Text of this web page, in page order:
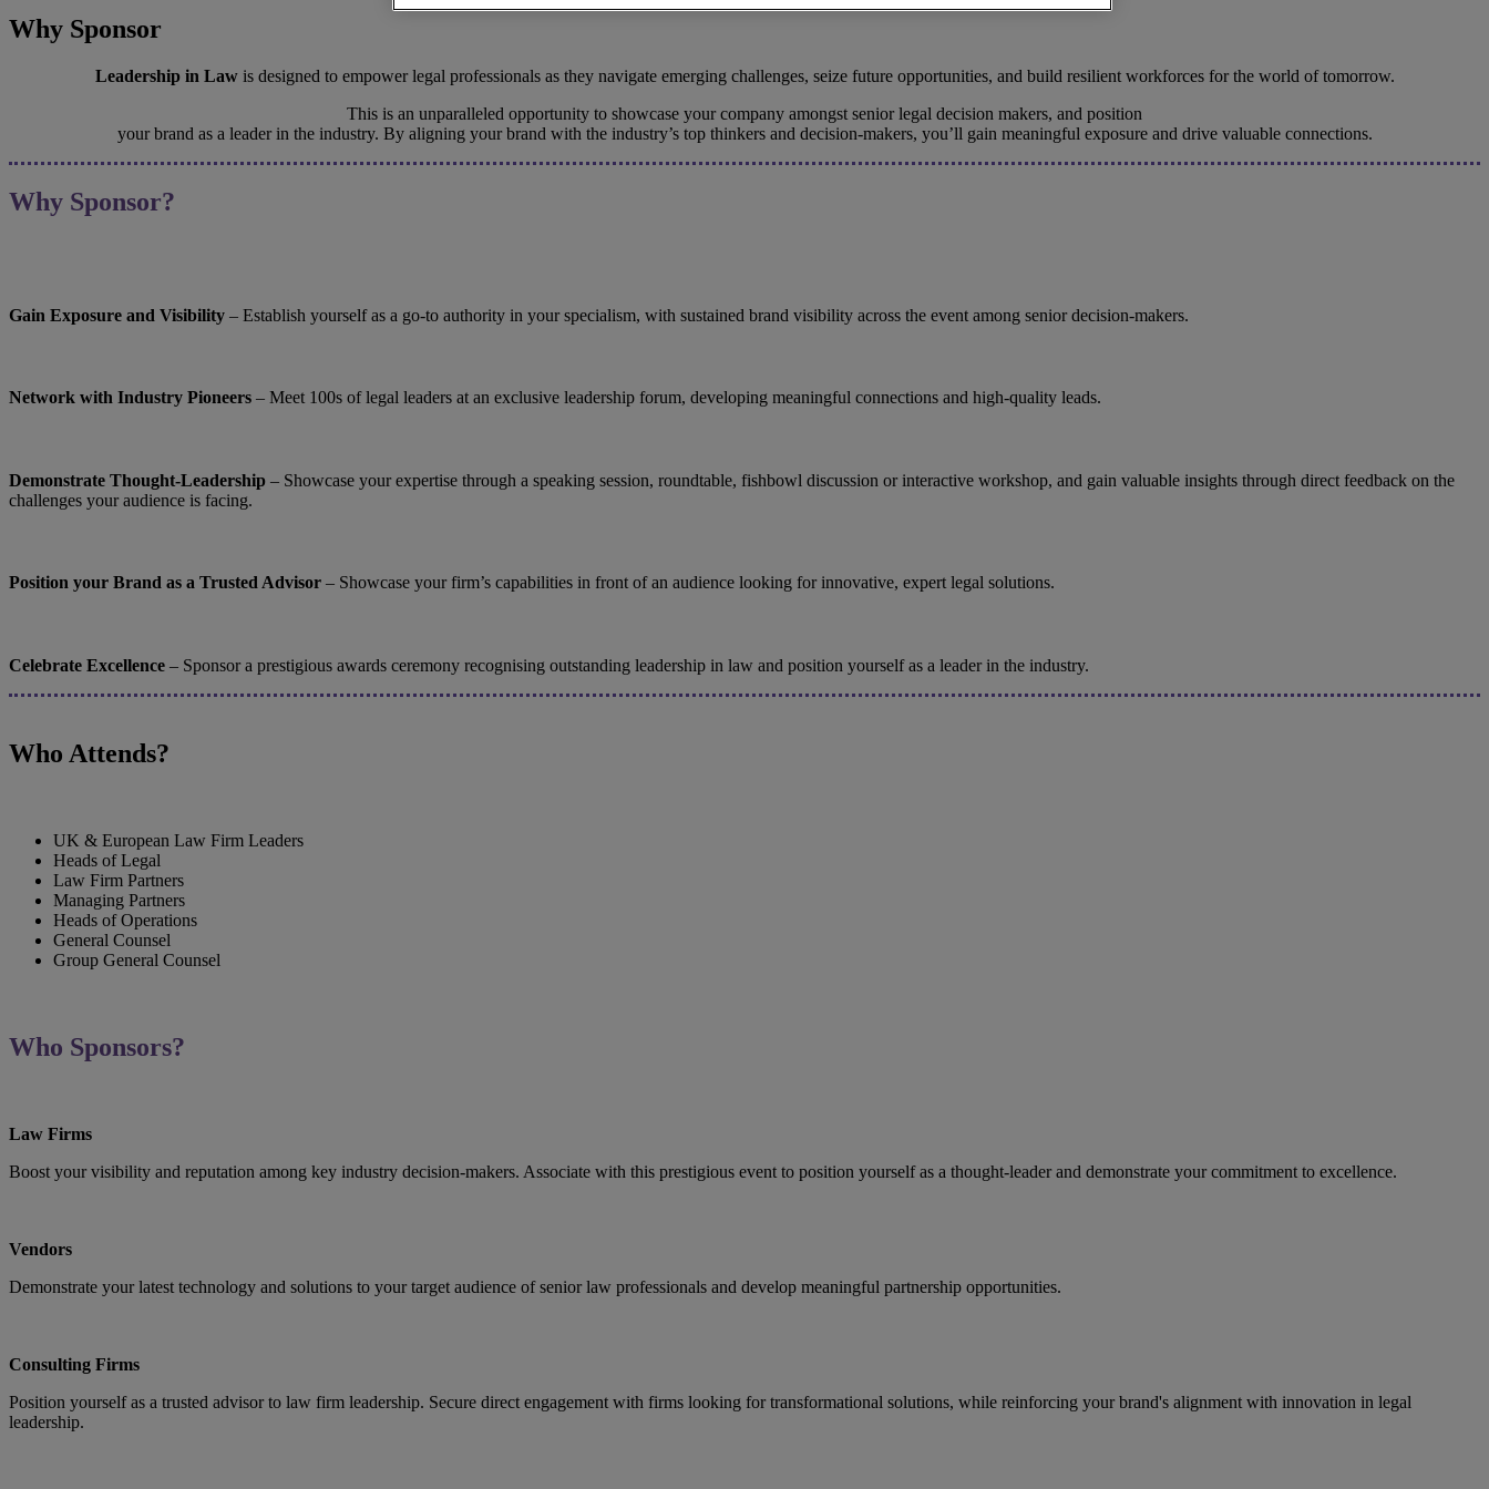
Why Sponsor
Leadership in Lawis designed to empower legal professionals as they navigate emerging challenges, seize future opportunities, and build resilient workforces for the world of tomorrow.
This is an unparalleled opportunity to showcase your company amongst senior legal decision makers, and position
your brand as a leader in the industry. By aligning your brand with the industry’s top thinkers and decision-makers, you’ll gain meaningful exposure and drive valuable connections.
Why Sponsor?
Gain Exposure and Visibility – Establish yourself as a go-to authority in your specialism, with sustained brand visibility across the event among senior decision-makers.
Network with Industry Pioneers – Meet 100s of legal leaders at an exclusive leadership forum, developing meaningful connections and high-quality leads.
Demonstrate Thought-Leadership – ​​​​​​​Showcase your expertise through a speaking session, roundtable, fishbowl discussion or interactive workshop, and gain valuable insights through direct feedback on the
challenges your audience is facing.
Position your Brand as a Trusted Advisor – Showcase your firm’s capabilities in front of an audience looking for innovative, expert legal solutions.
Celebrate Excellence – Sponsor a prestigious awards ceremony recognising outstanding leadership in law and position yourself as a leader in the industry.
Who Attends?
UK & European Law Firm Leaders
Heads of Legal
Law Firm Partners
Managing Partners
Heads of Operations
General Counsel
Group General Counsel
Who Sponsors?
Law Firms
Boost your visibility and reputation among key industry decision-makers. Associate with this prestigious event to position yourself as a thought-leader and demonstrate your commitment to excellence.
Vendors
Demonstrate your latest technology and solutions to your target audience of senior law professionals and develop meaningful partnership opportunities.
Consulting Firms
Position yourself as a trusted advisor to law firm leadership. Secure direct engagement with firms looking for transformational solutions, while reinforcing your brand's alignment with innovation in legal
leadership.